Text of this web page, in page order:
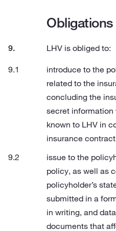
LHV is obliged to:
introduce to the
related to the
concluding the
secret
known to LHV in
insurance
issue to the
policy, as well as
policyholder’s
submitted in a
in writing, and
documents that